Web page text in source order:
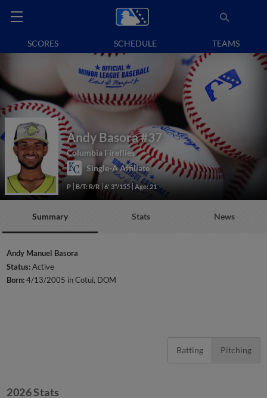
SCORES SCHEDULE TEAMS
Andy Basora#37
Columbia Fireflies
Single-A Affiliate
P B/T: R/R 6' 3"/155 Age: 21
Summary Stats News
Andy Manuel Basora
Status:Active
Born:4/13/2005 in Cotui, DOM
Batting Pitching
2026 Stats